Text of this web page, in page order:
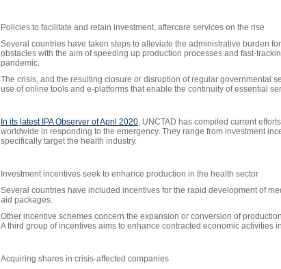
Policies to facilitate and retain investment, aftercare services on the rise
Several countries have taken steps to alleviate the administrative burden
obstacles with the aim of speeding up production processes and fast-
pandemic.
The crisis, and the resulting closure or disruption of regular governmental
use of online tools and e-platforms that enable the continuity of essential
In its latest IPA Observer of April 2020, UNCTAD has compiled current
worldwide in responding to the emergency. They range from investment
specifically target the health industry.
Investment incentives seek to enhance production in the health sector
Several countries have included incentives for the rapid development of
aid packages.
Other incentive schemes concern the expansion or conversion of
A third group of incentives aims to enhance contracted economic activities
Acquiring shares in crisis-affected companies